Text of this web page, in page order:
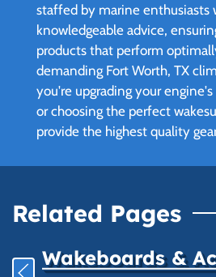
staffed by marine enthusiasts
knowledgeable advice,
products that perform
demanding Fort Worth, TX
you're upgrading your
or choosing the perfect
provide the highest quality
Related Pages
Wakeboards &